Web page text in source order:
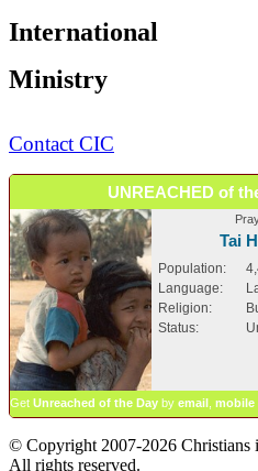
International
Ministry
Contact CIC
UNREACHED of
Tai
Population:
Language:
Religion:
Status:
Get Unreached of the Day by email mobile
© Copyright 2007-2026 Christians
All rights reserved.